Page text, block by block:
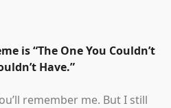
is“The One You Couldn’t
Have.”
remember me. But I still